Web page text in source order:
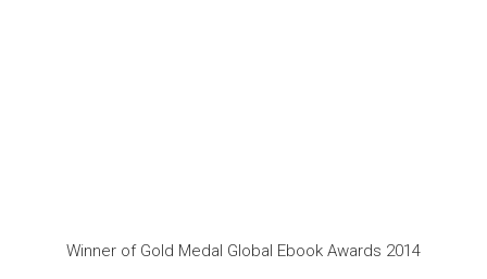
Winner of Gold Medal Global Ebook Awards 2014